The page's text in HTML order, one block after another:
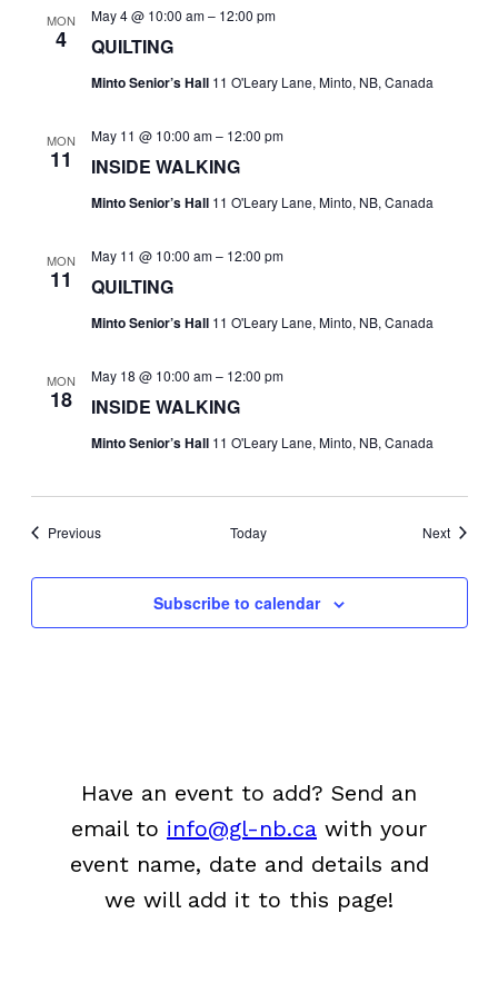
MON
4 QUILTING
May 4 @ 10:00 am– 12:00 pm
Minto Senior’s Hall 11 O'Leary Lane, Minto, NB, Canada
MON
11 INSIDE WALKING
May 11 @ 10:00 am– 12:00 pm
Minto Senior’s Hall 11 O'Leary Lane, Minto, NB, Canada
MON
11 QUILTING
May 11 @ 10:00 am– 12:00 pm
Minto Senior’s Hall 11 O'Leary Lane, Minto, NB, Canada
MON
18 INSIDE WALKING
May 18 @ 10:00 am– 12:00 pm
Minto Senior’s Hall 11 O'Leary Lane, Minto, NB, Canada
PreviousEvents Today NextEvents
Subscribe to calendar
Have an event to add? Send an
email to info@gl-nb.ca with your
event name, date and details and
we will add it to this page!